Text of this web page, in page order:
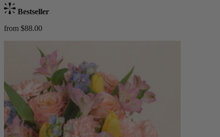
Bestseller
from $88.00